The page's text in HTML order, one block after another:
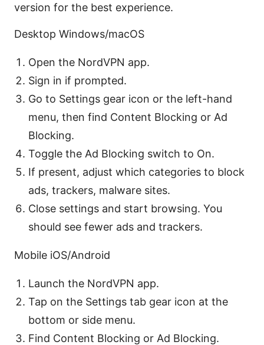
version for the best experience.
Desktop Windows/macOS
Open the NordVPN app.
Sign in if prompted.
Go to Settings gear icon or the left-hand
menu, then find Content Blocking or Ad
Blocking.
Toggle the Ad Blocking switch to On.
If present, adjust which categories to block
ads, trackers, malware sites.
Close settings and start browsing. You
should see fewer ads and trackers.
Mobile iOS/Android
Launch the NordVPN app.
Tap on the Settings tab gear icon at the
bottom or side menu.
Find Content Blocking or Ad Blocking.